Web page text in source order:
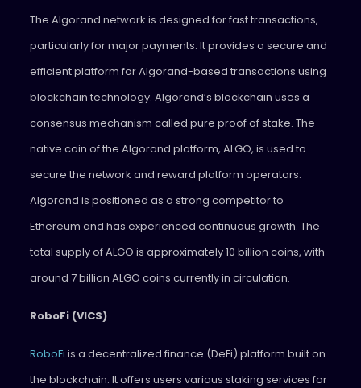
The Algorand network is designed for fast transactions,
particularly for major payments. It provides a secure and
efficient platform for Algorand-based transactions using
blockchain technology. Algorand’s blockchain uses a
consensus mechanism called pure proof of stake. The
native coin of the Algorand platform, ALGO, is used to
secure the network and reward platform operators.
Algorand is positioned as a strong competitor to
Ethereum and has experienced continuous growth. The
total supply of ALGO is approximately 10 billion coins, with
around 7 billion ALGO coins currently in circulation.
RoboFi (VICS)
RoboFi is a decentralized finance (DeFi) platform built on
the blockchain. It offers users various staking services for